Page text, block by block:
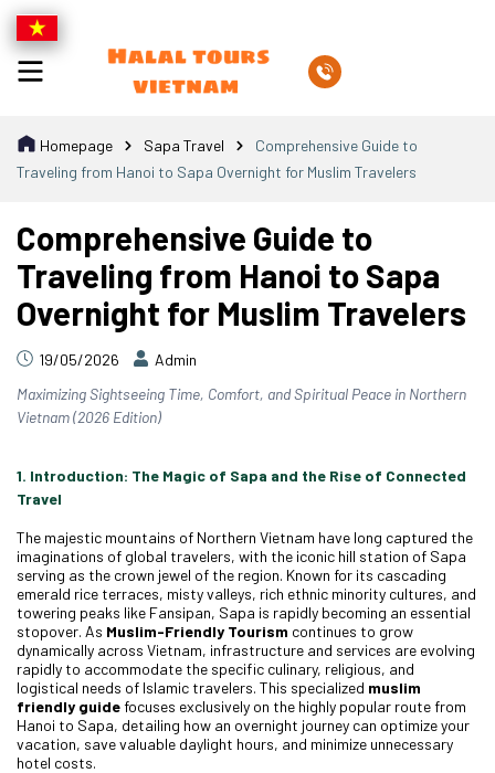
Homepage Sapa Travel
Comprehensive Guide to
Traveling from Hanoi to Sapa Overnight for Muslim Travelers
Comprehensive Guide to
Traveling from Hanoi to Sapa
Overnight for Muslim Travelers
19/05/2026
Admin
Maximizing Sightseeing Time, Comfort, and Spiritual Peace in Northern
Vietnam (2026 Edition)
1. Introduction: The Magic of Sapa and the Rise of Connected
Travel
The majestic mountains of Northern Vietnam have long captured the
imaginations of global travelers, with the iconic hill station of Sapa
serving as the crown jewel of the region. Known for its cascading
emerald rice terraces, misty valleys, rich ethnic minority cultures, and
towering peaks like Fansipan, Sapa is rapidly becoming an essential
stopover. As Muslim-Friendly Tourism continues to grow
dynamically across Vietnam, infrastructure and services are evolving
rapidly to accommodate the specific culinary, religious, and
logistical needs of Islamic travelers. This specialized muslim
friendly guidefocuses exclusively on the highly popular route from
Hanoi to Sapa, detailing how an overnight journey can optimize your
vacation, save valuable daylight hours, and minimize unnecessary
hotel costs.